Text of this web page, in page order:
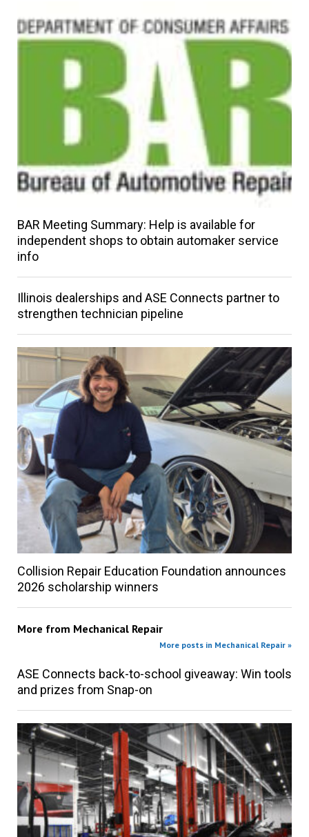
BAR Meeting Summary: Help is available for
independent shops to obtain automaker service
info
Illinois dealerships and ASE Connects partner to
strengthen technician pipeline
Collision Repair Education Foundation announces
2026 scholarship winners
More from Mechanical Repair
More posts in Mechanical Repair »
ASE Connects back-to-school giveaway: Win tools
and prizes from Snap-on